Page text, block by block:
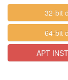
32-bit
64-bit
APT